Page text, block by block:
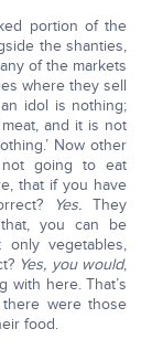
portion of the
the shanties,
of the markets
where they sell
idol is nothing;
and it is not
Now other
not going to eat
that if you have
Yes.They
you can be
vegetables,
Yes, you would,
with here. That’s
were those
food.